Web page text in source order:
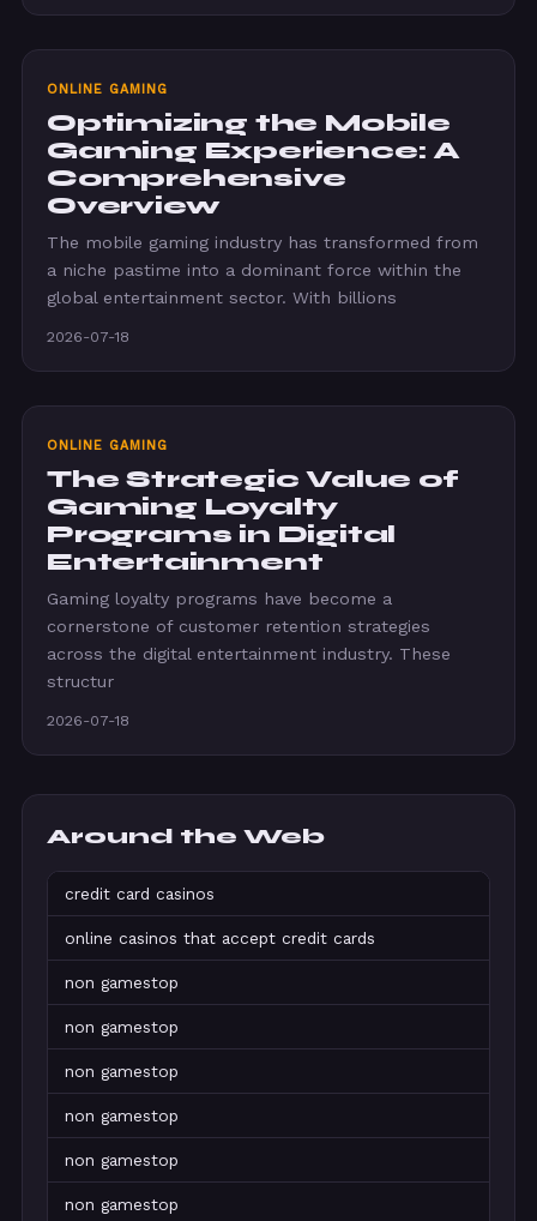
ONLINE GAMING
Optimizing the Mobile
Gaming Experience: A
Comprehensive
Overview
The mobile gaming industry has transformed from
a niche pastime into a dominant force within the
global entertainment sector. With billions
2026-07-18
ONLINE GAMING
The Strategic Value of
Gaming Loyalty
Programs in Digital
Entertainment
Gaming loyalty programs have become a
cornerstone of customer retention strategies
across the digital entertainment industry. These
structur
2026-07-18
Around the Web
credit card casinos
online casinos that accept credit cards
non gamestop
non gamestop
non gamestop
non gamestop
non gamestop
non gamestop